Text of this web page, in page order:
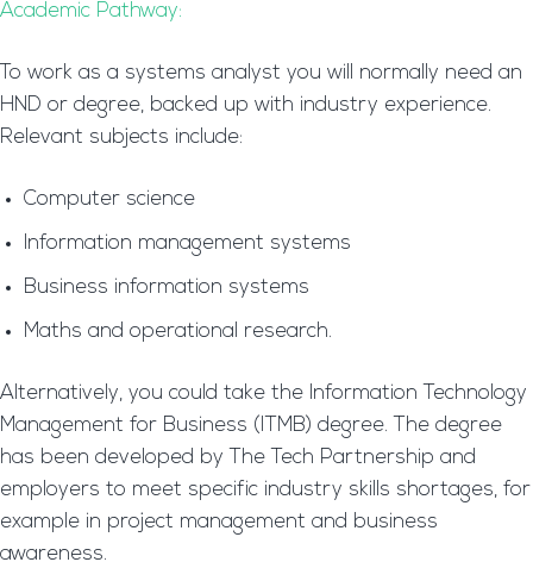
Academic Pathway:
To work as a systems analyst you will normally need an
HND or degree, backed up with industry experience.
Relevant subjects include:
Computer science
Information management systems
Business information systems
Maths and operational research.
Alternatively, you could take the Information Technology
Management for Business (ITMB) degree. The degree
has been developed by The Tech Partnership and
employers to meet specific industry skills shortages, for
example in project management and business
awareness.